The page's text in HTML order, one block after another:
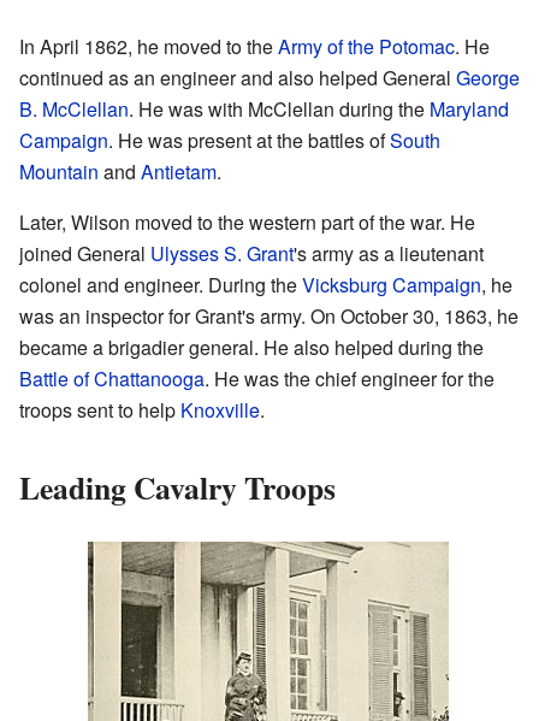
In April 1862, he moved to theArmy of the Potomac. He
continued as an engineer and also helped General George
B. McClellan. He was with McClellan during the Maryland
Campaign. He was present at the battles ofSouth
Mountain and Antietam.
Later, Wilson moved to the western part of the war. He
joined General Ulysses S. Grant's army as a lieutenant
colonel and engineer. During theVicksburg Campaign, he
was an inspector for Grant's army. On October 30, 1863, he
became a brigadier general. He also helped during the
Battle of Chattanooga. He was the chief engineer for the
troops sent to help Knoxville.
Leading Cavalry Troops